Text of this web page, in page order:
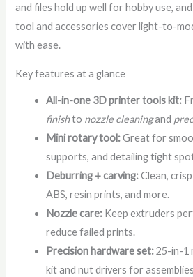
and files hold up well for hobby use,
tool and accessories cover light-to-
with ease.
Key features at a glance
All-in-one 3D printer tools kit:
finishto nozzle cleaningand
Mini rotary tool:Great for
supports, and detailing tight
Deburring + carving:Clean,
ABS, resin prints, and more.
Nozzle care: Keep extruders
reduce failed prints.
Precision hardware set:25-in-1
kit and nut drivers for